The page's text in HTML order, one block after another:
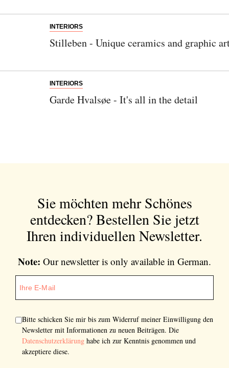
INTERIORS
Stilleben - Unique ceramics and graphic
INTERIORS
Garde Hvalsøe - It's all in the detail
Sie möchten mehr Schönes
entdecken?Bestellen Sie jetzt
Ihren individuellen Newsletter.
Note: Our newsletter is only available in German.
Bitte schicken Sie mir bis zum Widerruf meiner Einwilligung den
Newsletter mit Informationen zu neuen Beiträgen. Die
Datenschutzerklärung habe ich zur Kenntnis genommen und
akzeptiere diese.